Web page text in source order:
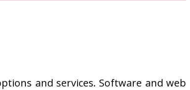
and services. Software and web